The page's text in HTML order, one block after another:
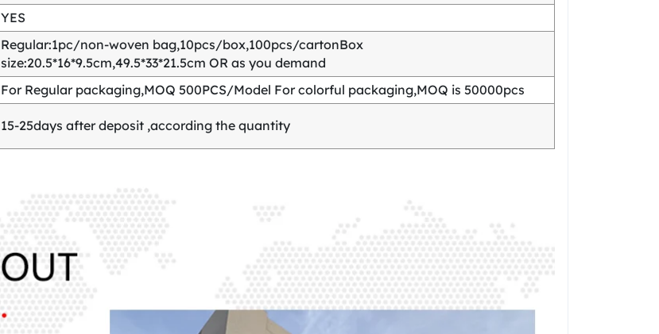
YES
Regular:1pc/non-woven bag,10pcs/box,100pcs/cartonBox
size:20.5*16*9.5cm,49.5*33*21.5cm OR as you demand
For Regular packaging,MOQ 500PCS/Model For colorful packaging,MOQ is 50000pcs
15-25days after deposit ,according the quantity